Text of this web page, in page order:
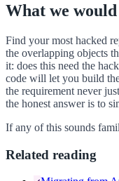
What we
Find your most hacked
the overlapping objects
it: does this need the
code will let you build
the requirement never
the honest answer is to
If any of this sounds
Related reading